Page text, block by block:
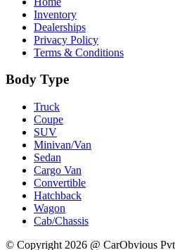
Inventory
Dealerships
Privacy Policy
Terms & Conditions
Body Type
Truck
Coupe
SUV
Minivan/Van
Sedan
Cargo Van
Convertible
Hatchback
Wagon
Cab/Chassis
© Copyright 2026 @ CarObvious